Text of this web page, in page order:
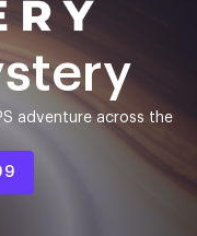
adventure across the